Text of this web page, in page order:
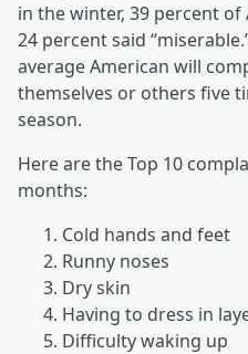
in the winter, 39 percent of
24 percent said
average American will
themselves or others five
season.
Here are the Top 10
months:
Cold hands and feet
Runny noses
Dry skin
Having to dress in
Difficulty waking up